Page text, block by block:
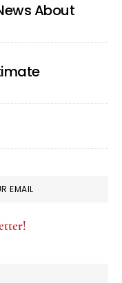
About
EMAIL